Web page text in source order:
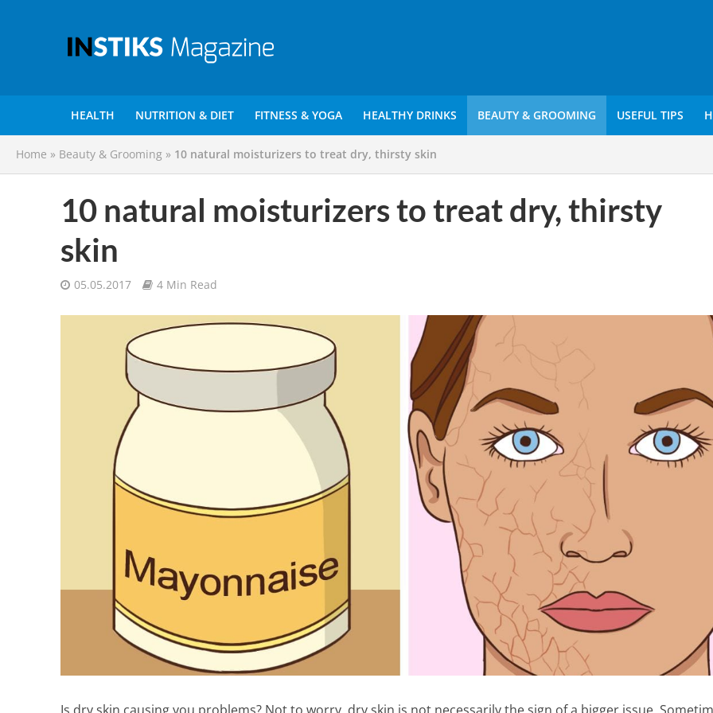
HEALTH NUTRITION & DIET FITNESS & YOGA HEALTHY DRINKS BEAUTY & GROOMING USEFUL TIPS
Home » Beauty & Grooming » 10 natural moisturizers to treat dry, thirsty skin
10 natural moisturizers to treat dry, thirsty
skin
05.05.2017 4 Min Read